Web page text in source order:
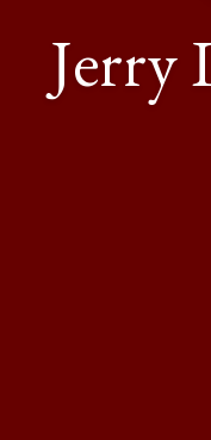
Jerry